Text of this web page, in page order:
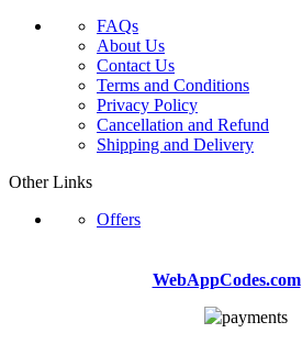
FAQs
About Us
Contact Us
Terms and Conditions
Privacy Policy
Cancellation and Refund
Shipping and Delivery
Other Links
Offers
WebAppCodes.com